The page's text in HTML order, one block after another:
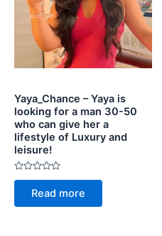
Yaya_Chance – Yaya is
looking for a man 30-50
who can give her a
lifestyle of Luxury and
leisure!
Rated
of
Read more